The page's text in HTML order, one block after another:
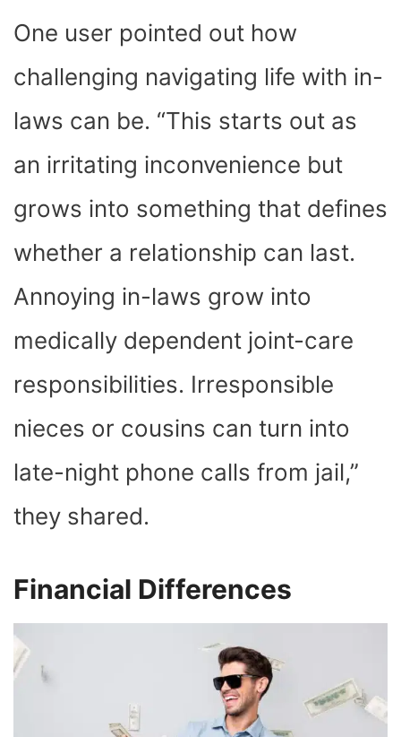
One user pointed out how
challenging navigating life with in-
laws can be. “This starts out as
an irritating inconvenience but
grows into something that defines
whether a relationship can last.
Annoying in-laws grow into
medically dependent joint-care
responsibilities. Irresponsible
nieces or cousins can turn into
late-night phone calls from jail,”
they shared.
Financial Differences